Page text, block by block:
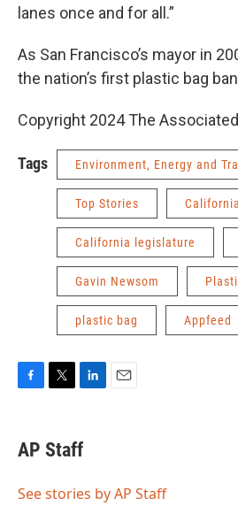
lanes once and for all.”
As San Francisco’s mayor in
the nation’s first plastic bag
Copyright 2024 The
Tags Environment, Energy and
Top Stories
California legislature
Gavin Newsom
plastic bag Appfeed
e
b
o
t
t
r
k
e
I
AP Staff
See stories by AP Staff